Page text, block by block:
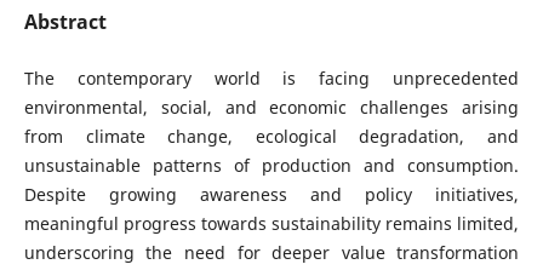
Abstract
The contemporary world is facing unprecedented
environmental, social, and economic challenges arising
from climate change, ecological degradation, and
unsustainable patterns of production and consumption.
Despite growing awareness and policy initiatives,
meaningful progress towards sustainability remains limited,
underscoring the need for deeper value transformation